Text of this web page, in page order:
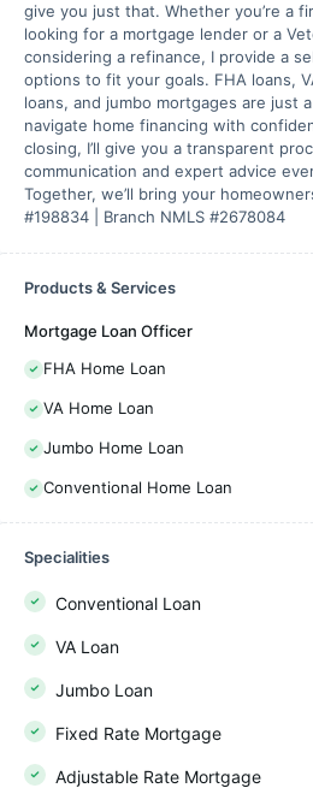
give you just that. Whether you’re a
looking for a mortgage lender or a
considering a refinance, I provide a
options to fit your goals. FHA loans,
loans, and jumbo mortgages are just
navigate home financing with
closing, I’ll give you a transparent
communication and expert advice
Together, we’ll bring your
#198834 | Branch NMLS #2678084
Products & Services
Mortgage Loan Officer
FHA Home Loan
VA Home Loan
Jumbo Home Loan
Conventional Home Loan
Specialities
Conventional Loan
VA Loan
Jumbo Loan
Fixed Rate Mortgage
Adjustable Rate Mortgage